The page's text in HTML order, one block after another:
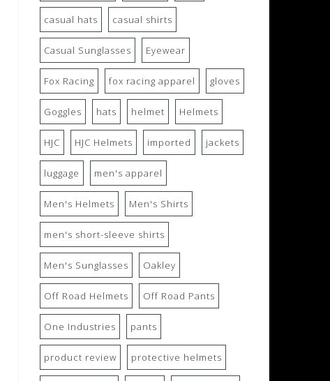
casual hats casual shirts
Casual Sunglasses Eyewear
Fox Racing fox racing apparel gloves
Goggles hats helmet Helmets
HJC HJC Helmets imported jackets
luggage men's apparel
Men's Helmets Men's Shirts
men's short-sleeve shirts
Men's Sunglasses Oakley
Off Road Helmets Off Road Pants
One Industries pants
product review protective helmets